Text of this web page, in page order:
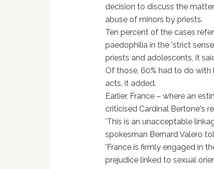
decision to discuss the
abuse of minors by priests.
Ten percent of the cases
paedophilia in the 'strict
priests and adolescents, it
Of those, 60% had to do
acts, it added.
Earlier, France – where an
criticised Cardinal Bertone's
'This is an unacceptable
spokesman Bernard Valero
'France is firmly engaged in
prejudice linked to sexual